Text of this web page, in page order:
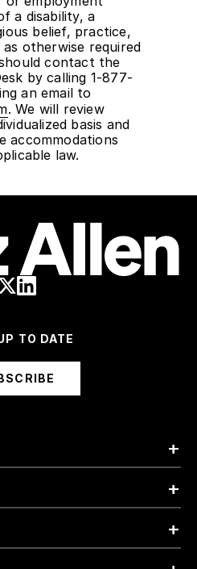
a disability, a
belief, practice,
otherwise required
contact the
by calling 1-877-
an email to
. We will review
basis and
accommodations
law.
TO DATE